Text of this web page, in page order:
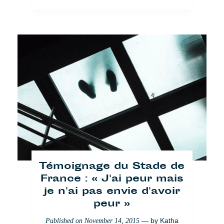
Témoignage du Stade de
France : « J'ai peur mais
je n'ai pas envie d'avoir
peur »
Published on November 14, 2015— by Katha
[VIDEO]: A-Wa x Paris
Published onJuly 10, 2017— by Hélène Pillon
© Cafébabel — 2025